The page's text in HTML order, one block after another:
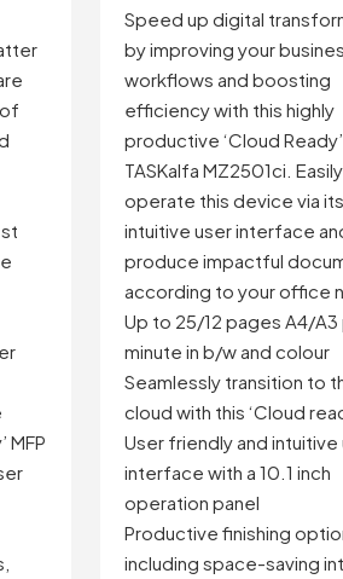
MFP
Speed up digital
by improving your
workflows and boosting
efficiency with this highly
productive ‘Cloud Ready’
TASKalfa MZ2501ci. Easily
operate this device via its
intuitive user interface
produce impactful
according to your office
Up to 25/12 pages A4/A3
minute in b/w and colour
Seamlessly transition to
cloud with this ‘Cloud
User friendly and intuitive
interface with a 10.1 inch
operation panel
Productive finishing
including space-saving